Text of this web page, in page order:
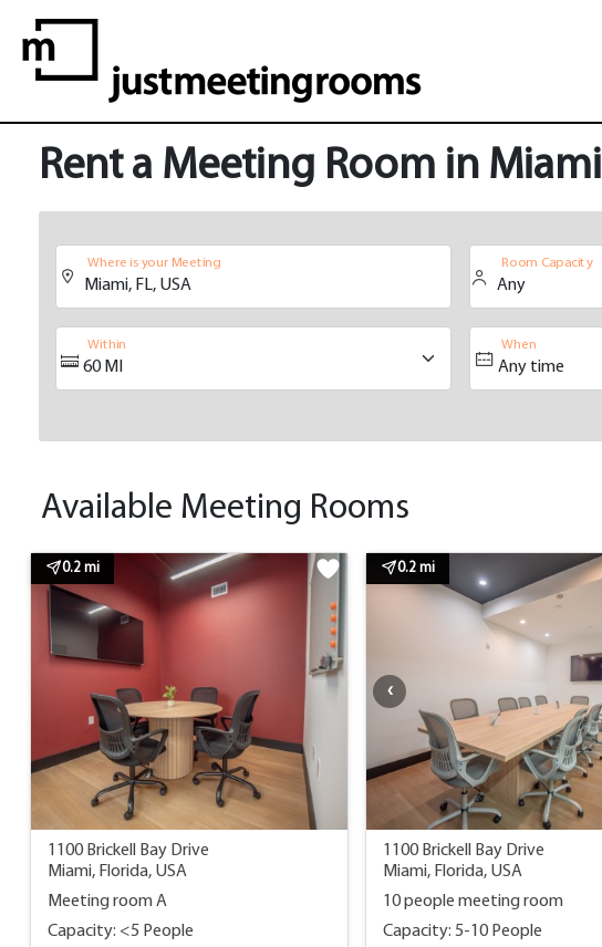
Rent a Meeting Room in Miami
Where is your Meeting Room Capacity
Within When
Available Meeting Rooms
0.2 mi
1100 Brickell Bay Drive
Miami, Florida, USA
Meeting room A
Capacity: <5 People
0.2 mi
1100 Brickell Bay Drive
Miami, Florida, USA
10 people meeting room
Capacity: 5-10 People